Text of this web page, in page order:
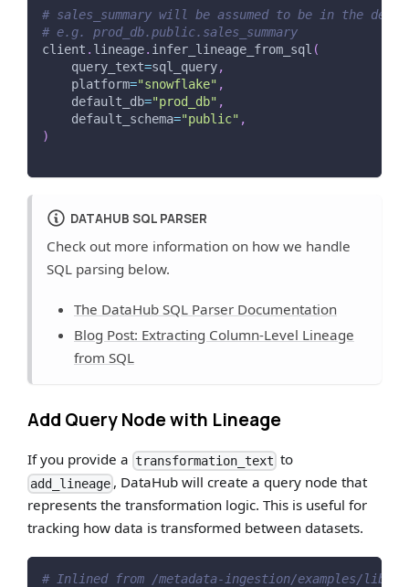
# sales_summary will be assumed to be in the
# e.g. prod_db.public.sales_summary
client . lineage. infer_lineage_from_sql (
    query_text
=sql_query,
    platform
="snowflake" ,
    default_db
="prod_db" ,
    default_schema
="public" ,
)
DATAHUB SQL PARSER
Check out more information on how we handle
SQL parsing below.
The DataHub SQL Parser Documentation
Blog Post: Extracting Column-Level Lineage
from SQL
Add Query Node with Lineage
If you provide atransformation_text to
add_lineage , DataHub will create a query node that
represents the transformation logic. This is useful for
tracking how data is transformed between datasets.
# Inlined from /metadata-ingestion/examples/